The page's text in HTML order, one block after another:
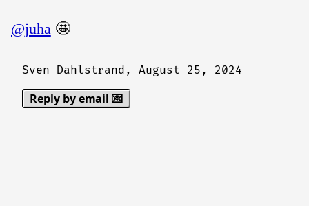
@juha🤩
Sven Dahlstrand,August 25, 2024
Reply by email 💌